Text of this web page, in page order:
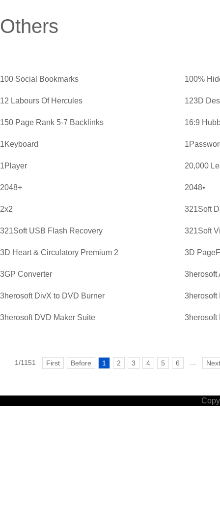
Others
100 Social Bookmarks 100%
12 Labours Of Hercules 123D
150 Page Rank 5-7 Backlinks 16:9
1Keyboard
1Player 20,000
2048+ 2048•
2x2 321Soft
321Soft USB Flash Recovery 321Soft
3D Heart & Circulatory Premium 2 3D
3GP Converter 3herosoft
3herosoft DivX to DVD Burner 3herosoft
3herosoft DVD Maker Suite 3herosoft
1/1151 First Before 1 2 3 4 5 6 Next